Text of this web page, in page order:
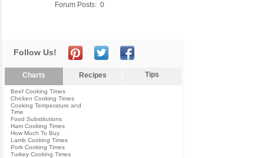
Forum Posts: 0
Follow Us!
Charts Recipes Tips
Beef Cooking Times
Chicken Cooking Times
Cooking Temperature and
Time
Food Substitutions
Ham Cooking Times
How Much To Buy
Lamb Cooking Times
Pork Cooking Times
Turkey Cooking Times